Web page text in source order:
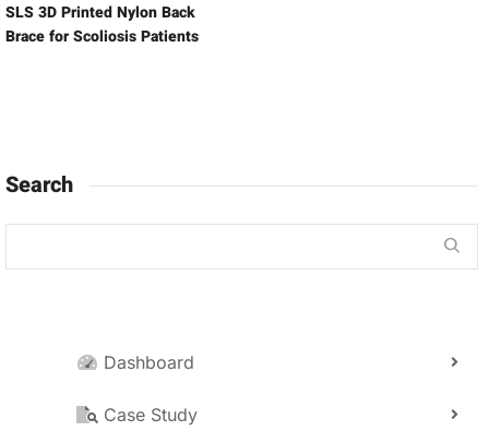
SLS 3D Printed Nylon Back
Brace for Scoliosis Patients
Search
Dashboard
Case Study